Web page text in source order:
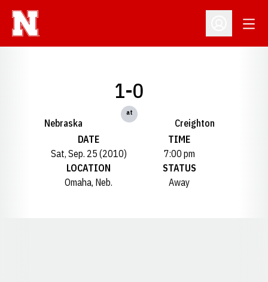
Open
Nebraska
1-0
at
Creighton
DATE
Sat, Sep. 25 (2010)
TIME
7:00 pm
LOCATION
Omaha, Neb.
STATUS
Away